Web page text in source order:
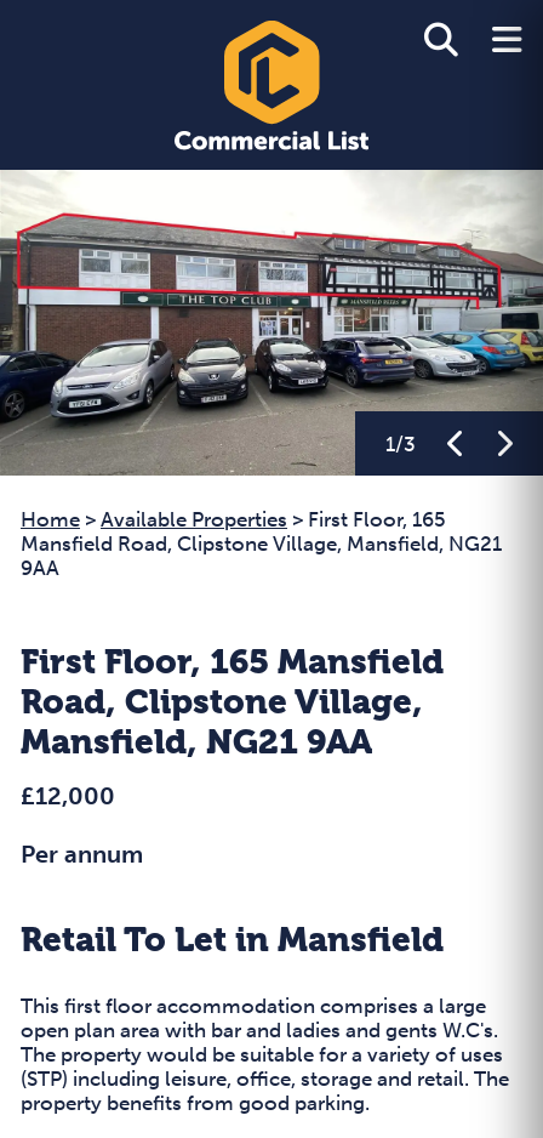
1/3
Home > Available Properties > First Floor, 165
Mansfield Road, Clipstone Village, Mansfield, NG21
9AA
First Floor, 165 Mansfield
Road, Clipstone Village,
Mansfield, NG21 9AA
£12,000
Per annum
Retail To Let in Mansfield
This first floor accommodation comprises a large
open plan area with bar and ladies and gents W.C's.
The property would be suitable for a variety of uses
(STP) including leisure, office, storage and retail. The
property benefits from good parking.